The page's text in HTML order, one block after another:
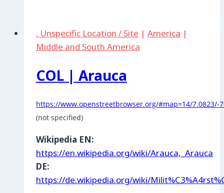
Dios
. Unspecific Location / Site | America |
Middle and South America
COL | Arauca
https://www.openstreetbrowser.org/#map=14/7.0823/-
(not specified)
Wikipedia EN:
https://en.wikipedia.org/wiki/Arauca,_Arauca
DE:
https://de.wikipedia.org/wiki/